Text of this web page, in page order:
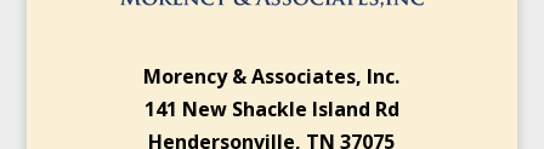
Morency & Associates, Inc.
141 New Shackle Island Rd
Hendersonville, TN 37075